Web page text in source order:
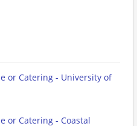
or Catering - University of
or Catering - Coastal